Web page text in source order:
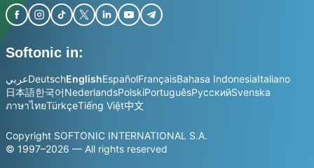
Softonic in:
عربيDeutschEnglishEspañolFrançaisBahasa IndonesiaItaliano
日本語한국어NederlandsPolskiPortuguêsРусскийSvenska
ภาษาไทยTürkçeTiếng Việt中文
Copyright SOFTONIC INTERNATIONAL S.A.
© 1997–2026 — All rights reserved